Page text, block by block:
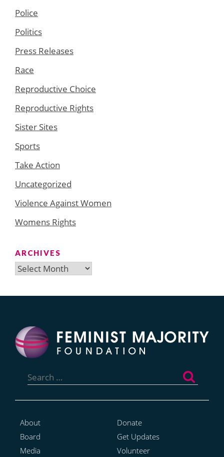
Police
Politics
Press Releases
Race
Reproductive Choice
Reproductive Rights
Sister Sites
Sports
Take Action
Uncategorized
Violence Against Women
Womens Rights
ARCHIVES
Archives
for:
About
Board
Media
Donate
Get Updates
Volunteer